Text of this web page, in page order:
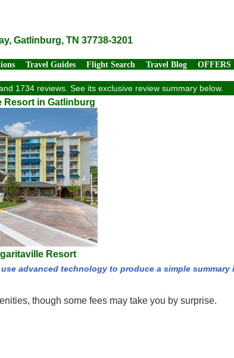
Gatlinburg, TN 37738-3201
Travel Guides Flight Search Travel Blog OFFERS
1734 reviews. See its exclusive review summary below.
Resort in Gatlinburg
Resort
advanced technology to produce a simple
though some fees may take you by surprise.